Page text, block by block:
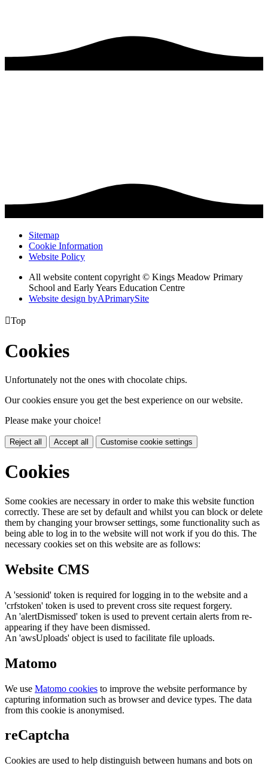
Sitemap
Cookie Information
Website Policy
All website content copyright © Kings Meadow Primary
School and Early Years Education Centre
Website design byAPrimarySite
Top
Cookies
Unfortunately not the ones with chocolate chips.
Our cookies ensure you get the best experience on our website.
Please make your choice!
Reject all Accept all Customise cookie settings
Cookies
Some cookies are necessary in order to make this website function
correctly. These are set by default and whilst you can block or delete
them by changing your browser settings, some functionality such as
being able to log in to the website will not work if you do this. The
necessary cookies set on this website are as follows:
Website CMS
A 'sessionid' token is required for logging in to the website and a
'crfstoken' token is used to prevent cross site request forgery.
An 'alertDismissed' token is used to prevent certain alerts from re-
appearing if they have been dismissed.
An 'awsUploads' object is used to facilitate file uploads.
Matomo
We use Matomo cookies to improve the website performance by
capturing information such as browser and device types. The data
from this cookie is anonymised.
reCaptcha
Cookies are used to help distinguish between humans and bots on